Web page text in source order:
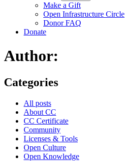
Make a Gift
Open Infrastructure Circle
Donor FAQ
Donate
Author:
Categories
All posts
About CC
CC Certificate
Community
Licenses & Tools
Open Culture
Open Knowledge